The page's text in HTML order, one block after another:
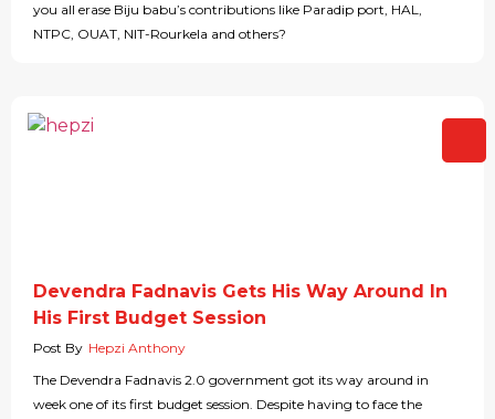
you all erase Biju babu’s contributions like Paradip port, HAL,
NTPC, OUAT, NIT-Rourkela and others?
Devendra Fadnavis Gets His Way Around In
His First Budget Session
Post By Hepzi Anthony
The Devendra Fadnavis 2.0 government got its way around in
week one of its first budget session. Despite having to face the